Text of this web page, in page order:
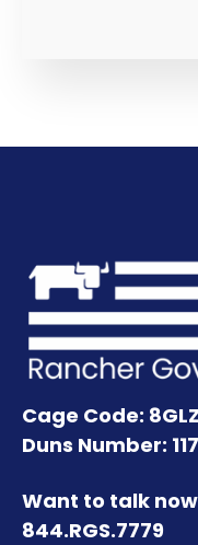
Cage Code:
Duns Number:
Want to talk
844.RGS.7779